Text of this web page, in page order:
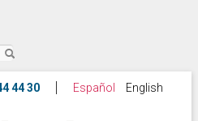
Español English